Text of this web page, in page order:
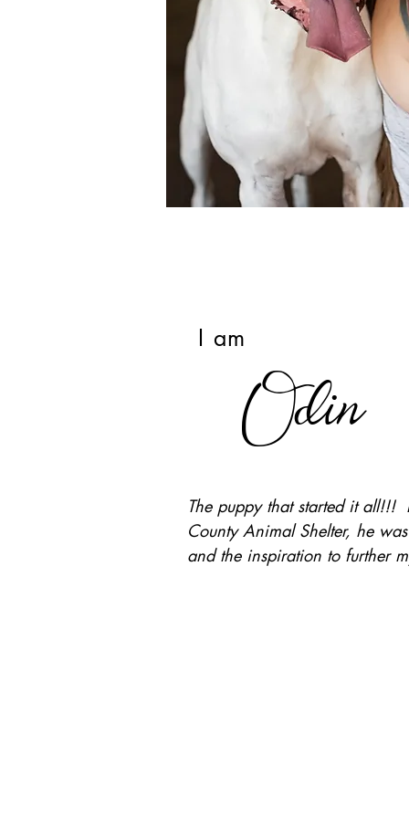
I amOdin
The puppy that started it all!!!
County Animal Shelter, he
and the inspiration to further